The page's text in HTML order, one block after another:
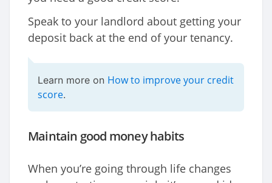
Speak to your landlord about getting your
deposit back at the end of your tenancy.
Learn more on How to improve your credit
score.
Maintain good money habits
When you’re going through life changes